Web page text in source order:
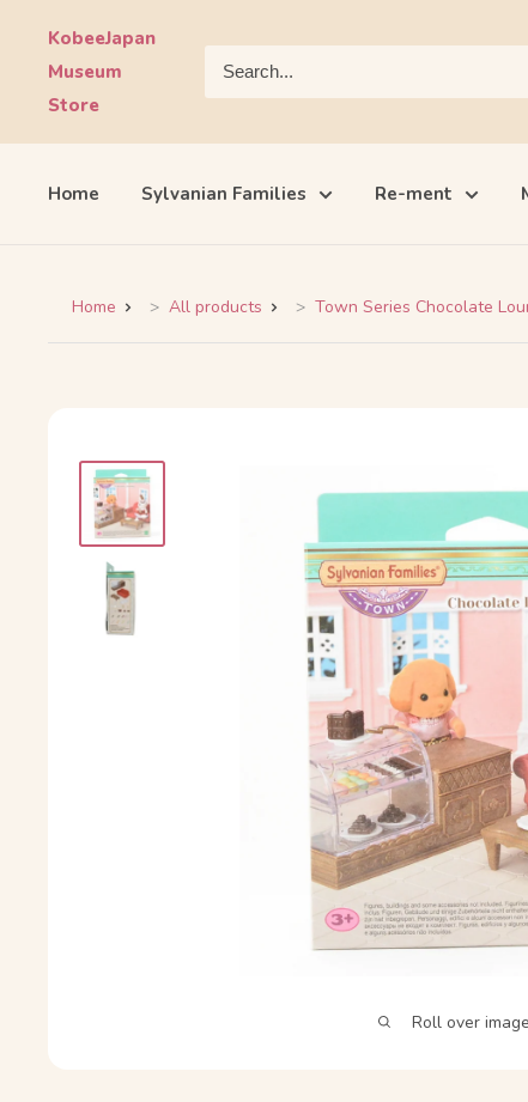
content
KobeeJapan
Museum
Store
Home Sylvanian Families Re-ment
Home All products Town Series Chocolate
Roll over